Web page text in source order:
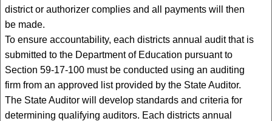
district or authorizer complies and all payments will then
be made.
To ensure accountability, each districts annual audit that is
submitted to the Department of Education pursuant to
Section 59-17-100 must be conducted using an auditing
firm from an approved list provided by the State Auditor.
The State Auditor will develop standards and criteria for
determining qualifying auditors. Each districts annual